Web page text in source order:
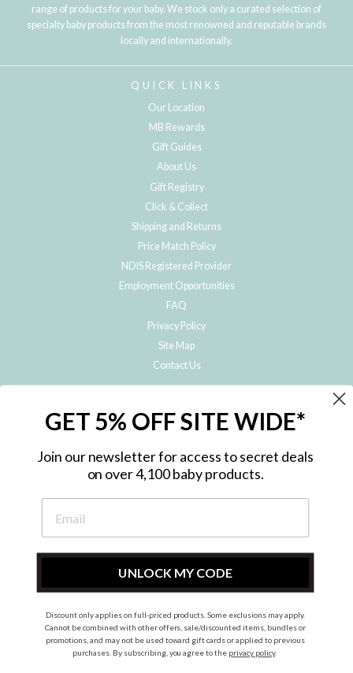
range of products for your baby. We stock only a curated selection of
specialty baby products from the most renowned and reputable brands
locally and internationally.
QUICK LINKS
Our Location
MB Rewards
Gift Guides
About Us
Gift Registry
Click & Collect
Shipping and Returns
Price Match Policy
NDIS Registered Provider
Employment Opportunities
FAQ
Privacy Policy
Site Map
Contact Us
Subscribe to hear about our special offers, free giveaways, and exclusive
InstagramFacebook
© 2026 Metro Baby Pty Ltd. All rights reserved.
GET 5% OFF SITE WIDE*
Join our newsletter for access to secret deals
on over 4,100 baby products.
UNLOCK MY CODE
Discount only applies on full-priced products. Some exclusions may apply.
Cannot be combined with other offers, sale/discounted items, bundles or
promotions, and may not be used toward gift cards or applied to previous
purchases. By subscribing, you agree to the privacy policy.